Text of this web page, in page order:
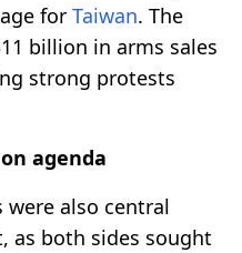
for Taiwan. The
billion in arms sales
strong protests
agenda
also central
as both sides sought